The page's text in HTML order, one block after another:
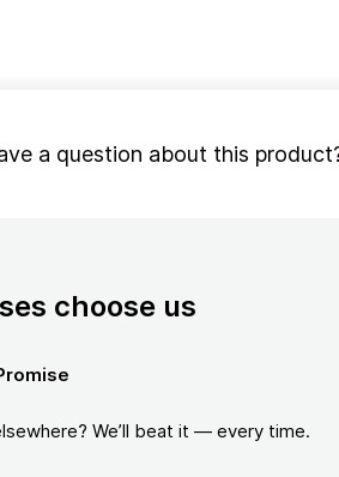
a question about this
choose us
We’ll beat it — every time.